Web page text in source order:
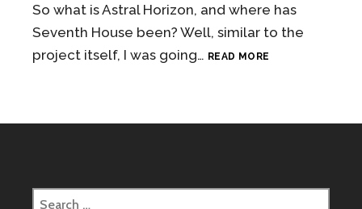
So what is Astral Horizon, and where has
Seventh House been? Well, similar to the
project itself, I was going… READ MORE
Search